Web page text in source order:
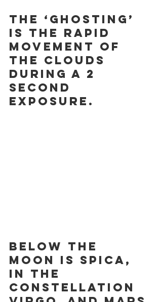
The ‘ghosting’
is the rapid
movement of
the clouds
during a 2
second
exposure.
Below the
moon is Spica,
in the
constellation